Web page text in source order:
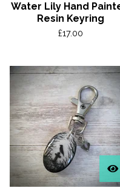
Water Lily Hand
Resin Keyring
£17.00